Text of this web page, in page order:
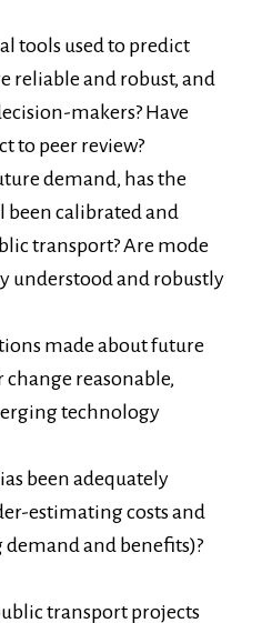
tools used to predict
reliable and robust, and
makers? Have
to peer review?
demand, has the
calibrated and
transport? Are mode
understood and robustly
made about future
reasonable,
technology
been adequately
estimating costs and
and benefits)?
transport projects